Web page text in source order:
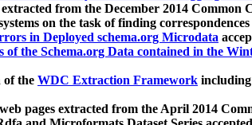
from the December 2014
on the task of finding
in Deployed schema.org Microdata
of the Schema.org Data contained in the
of the WDC Extraction Framework including
pages extracted from the April 2014